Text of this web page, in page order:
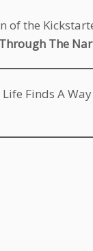
of the
Through The
Finds A